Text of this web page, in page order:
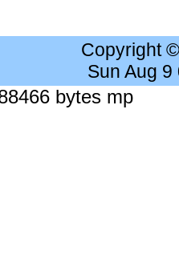
Copyright
Sun Aug
bytes mp